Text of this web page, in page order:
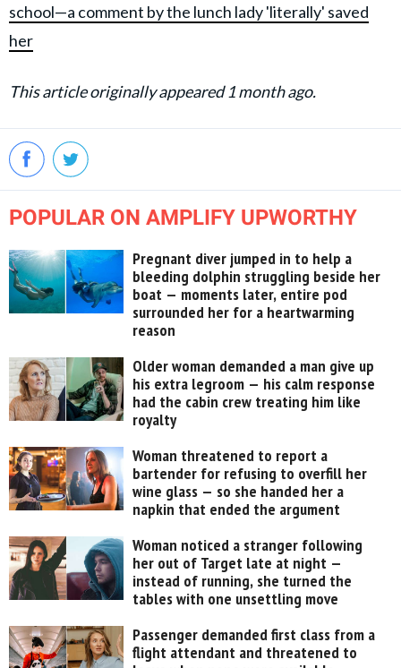
school—a comment by the lunch lady 'literally' saved
her
This article originally appeared 1 month ago.
POPULAR ON AMPLIFY UPWORTHY
Pregnant diver jumped in to help a
bleeding dolphin struggling beside her
boat — moments later, entire pod
surrounded her for a heartwarming
reason
Older woman demanded a man give up
his extra legroom — his calm response
had the cabin crew treating him like
royalty
Woman threatened to report a
bartender for refusing to overfill her
wine glass — so she handed her a
napkin that ended the argument
Woman noticed a stranger following
her out of Target late at night —
instead of running, she turned the
tables with one unsettling move
Passenger demanded first class from a
flight attendant and threatened to